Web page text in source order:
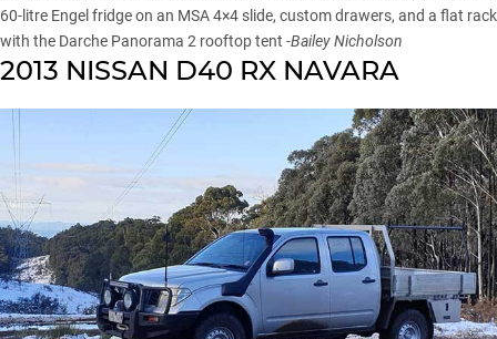
60-litre Engel fridgeon an MSA 4×4 slide, custom drawers, and a flat rack
with the Darche Panorama 2 rooftop tent -Bailey Nicholson
2013 NISSAN D40 RX NAVARA